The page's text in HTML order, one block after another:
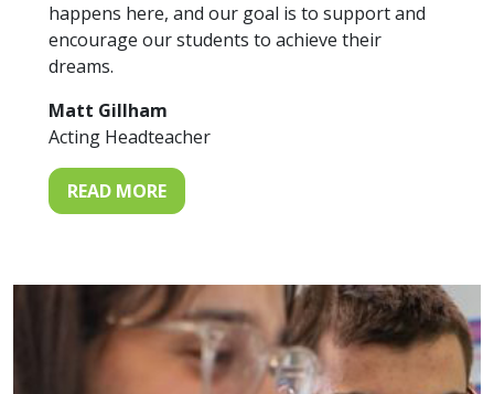
happens here, and our goal is to support and
encourage our students to achieve their
dreams.
Matt Gillham
Acting Headteacher
READ MORE